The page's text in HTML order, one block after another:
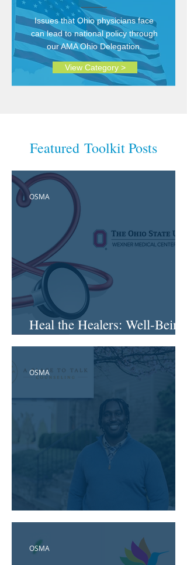
Issues that Ohio physicians face
can lead to national policy through
our AMA Ohio Delegation.
View Category >
Featured Toolkit Posts
Heal the Healers: Well-Being
in Health Systems
OSMA
A Place to Talk Counseling
OSMA
OSMA